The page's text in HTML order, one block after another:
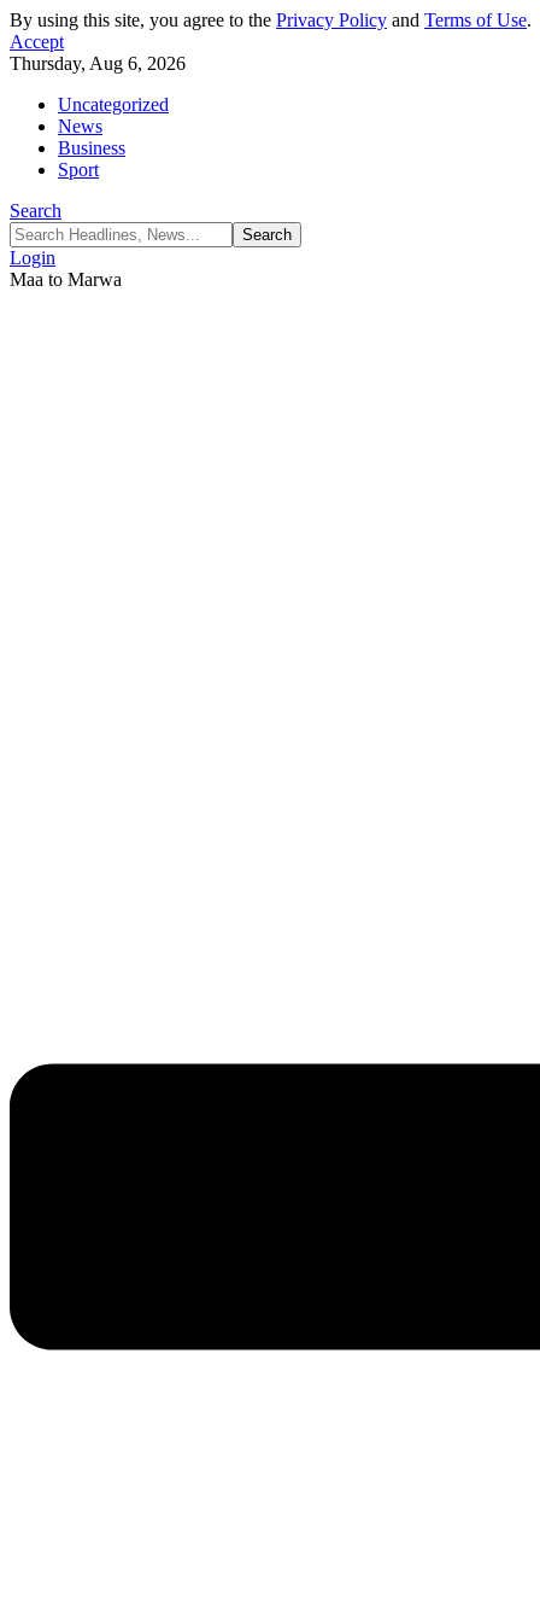
By using this site, you agree to the Privacy Policy and Terms of Use.
Accept
Thursday, Aug 6, 2026
Uncategorized
News
Business
Sport
Search
Login
Maa to Marwa